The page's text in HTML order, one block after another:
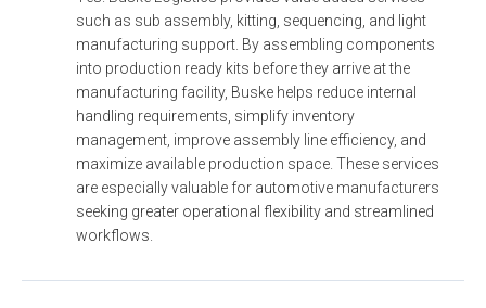
such as sub assembly, kitting, sequencing, and light
manufacturing support. By assembling components
into production ready kits before they arrive at the
manufacturing facility, Buske helps reduce internal
handling requirements, simplify inventory
management, improve assembly line efficiency, and
maximize available production space. These services
are especially valuable for automotive manufacturers
seeking greater operational flexibility and streamlined
workflows.